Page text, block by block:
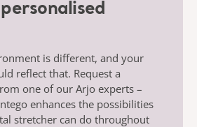
is different, and your
reflect that. Request a
one of our Arjo experts –
enhances the possibilities
stretcher can do throughout